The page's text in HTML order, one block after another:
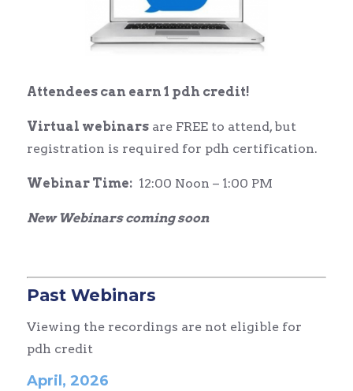
Attendees can earn 1 pdh credit!
Virtual webinarsare FREE to attend, but
registration is required for pdh certification.
Webinar Time:12:00 Noon – 1:00 PM
New Webinars coming soon
Past Webinars
Viewing the recordings are not eligible for
pdh credit
April, 2026